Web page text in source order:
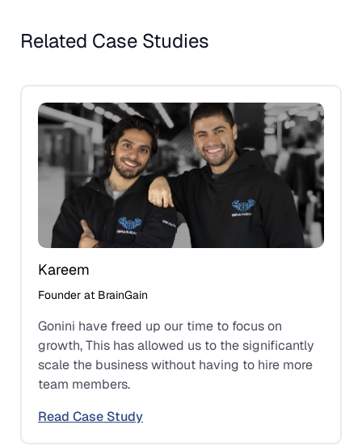
Related Case Studies
Kareem
Founder at BrainGain
Gonini have freed up our time to focus on
growth, This has allowed us to the significantly
scale the business without having to hire more
team members.
Read Case Study